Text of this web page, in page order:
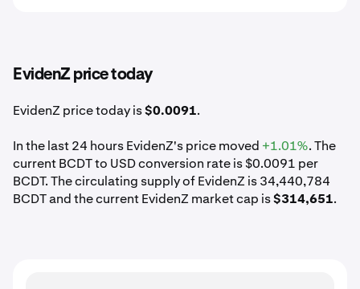
EvidenZ price today
EvidenZ price today is$0.0091.
In the last 24 hours EvidenZ's price moved +1.01%. The
current BCDT to USD conversion rate is $0.0091 per
BCDT. The circulating supply of EvidenZ is 34,440,784
BCDT and the current EvidenZ market cap is$314,651.